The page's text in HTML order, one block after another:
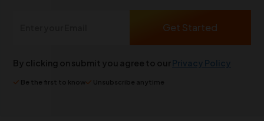
By clicking on submit you agree to ourPrivacy Policy
Be the first to know Unsubscribe anytime